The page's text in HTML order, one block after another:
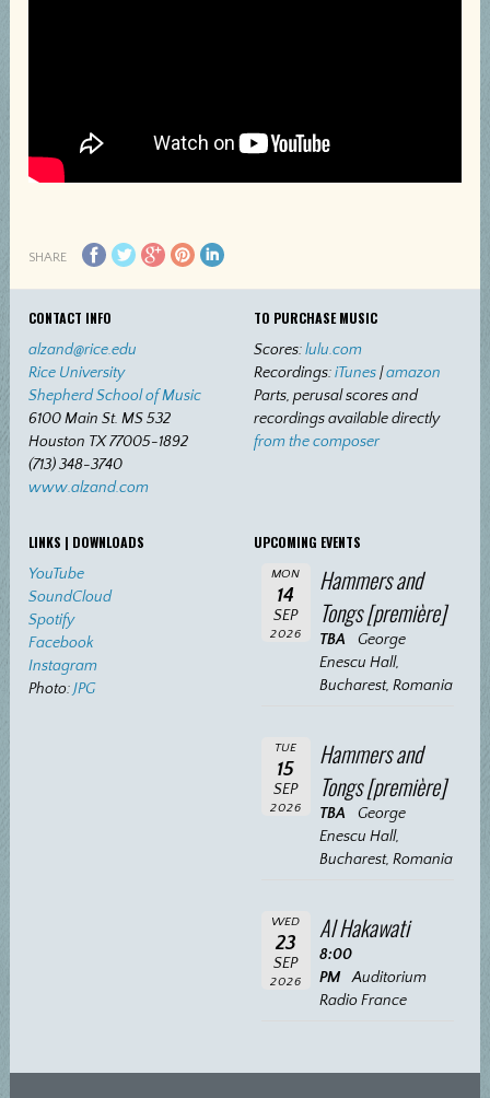
SHARE
CONTACT INFO
alzand@rice.edu
Rice University
Shepherd School of Music
6100 Main St. MS 532
Houston TX 77005-1892
(713) 348-3740
www.alzand.com
TO PURCHASE MUSIC
Scores:lulu.com
Recordings:iTunes|amazon
Parts, perusal scores and
recordings available directly
from the composer
LINKS | DOWNLOADS
YouTube
SoundCloud
Spotify
Facebook
Instagram
Photo:JPG
UPCOMING EVENTS
MON
14
SEP
2026
Hammers and
Tongs [première]
TBA
George
Enescu Hall,
Bucharest, Romania
TUE
15
SEP
2026
Hammers and
Tongs [première]
TBA
George
Enescu Hall,
Bucharest, Romania
WED
23
SEP
2026
Al Hakawati
8:00
PM
Auditorium
Radio France